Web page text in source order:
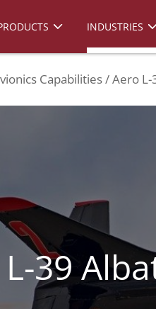
INDUSTRIES
Capabilities Aero L-
39